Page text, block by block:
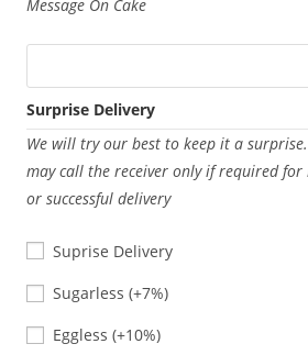
Message On Cake
Surprise Delivery
We will try our best to keep it a
may call the receiver only if required
or successful delivery
Suprise Delivery
Sugarless
Sugarless(+7%)
Eggless
Eggless(+10%)